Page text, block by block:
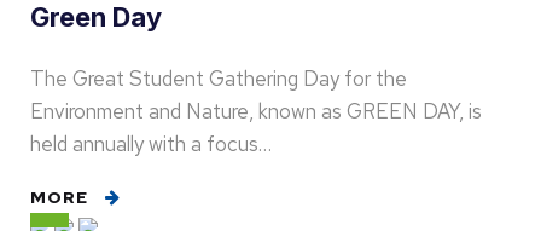
Green Day
The Great Student Gathering Day for the
Environment and Nature, known as GREEN DAY, is
held annually with a focus…
MORE